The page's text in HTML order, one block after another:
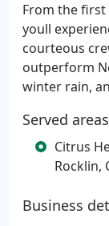
From the
youll
courteous
outperform
winter rain,
Served areas
Citrus
Rocklin,
Business